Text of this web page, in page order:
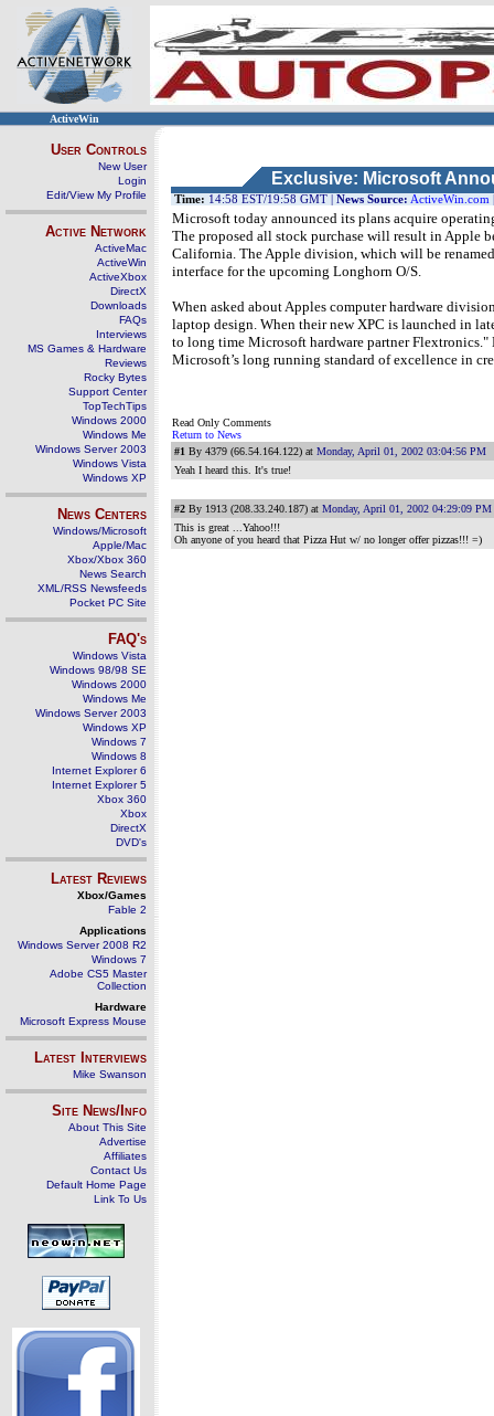
ActiveWin
User Controls
New User
Login
Edit/View My Profile
Active Network
ActiveMac
ActiveWin
ActiveXbox
DirectX
Downloads
FAQs
Interviews
MS Games & Hardware
Reviews
Rocky Bytes
Support Center
TopTechTips
Windows 2000
Windows Me
Windows Server 2003
Windows Vista
Windows XP
News Centers
Windows/Microsoft
Apple/Mac
Xbox/Xbox 360
News Search
XML/RSS Newsfeeds
Pocket PC Site
FAQ's
Windows Vista
Windows 98/98 SE
Windows 2000
Windows Me
Windows Server 2003
Windows XP
Windows 7
Windows 8
Internet Explorer 6
Internet Explorer 5
Xbox 360
Xbox
DirectX
DVD's
Latest Reviews
Xbox/Games
Fable 2
Applications
Windows Server 2008 R2
Windows 7
Adobe CS5 Master
Collection
Hardware
Microsoft Express Mouse
Latest Interviews
Mike Swanson
Site News/Info
About This Site
Advertise
Affiliates
Contact Us
Default Home Page
Link To Us
Exclusive: Microsoft
Time: 14:58 EST/19:58 GMT | News Source: ActiveWin.com
Microsoft today announced its plans acquire
The proposed all stock purchase will result in Apple
California. The Apple division, which will be
interface for the upcoming Longhorn O/S.
When asked about Apples computer hardware
laptop design. When their new XPC is launched in
to long time Microsoft hardware partner Flextronics."
Microsoft’s long running standard of excellence in
Read Only Comments
Return to News
#1 By 4379 (66.54.164.122) at Monday, April 01, 2002 03:04:56 PM
Yeah I heard this. It's true!
#2 By 1913 (208.33.240.187) at Monday, April 01, 2002 04:29:09 PM
This is great ...Yahoo!!!
Oh anyone of you heard that Pizza Hut w/ no longer offer pizzas!!! =)